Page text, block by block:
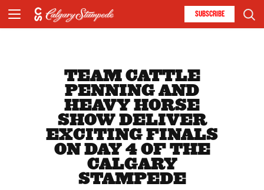
SUBSCRIBE
TEAM CATTLE
PENNING AND
HEAVY HORSE
SHOW DELIVER
EXCITING FINALS
ON DAY 4 OF THE
CALGARY
STAMPEDE